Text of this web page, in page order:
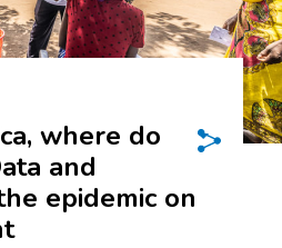
where do
and
epidemic on